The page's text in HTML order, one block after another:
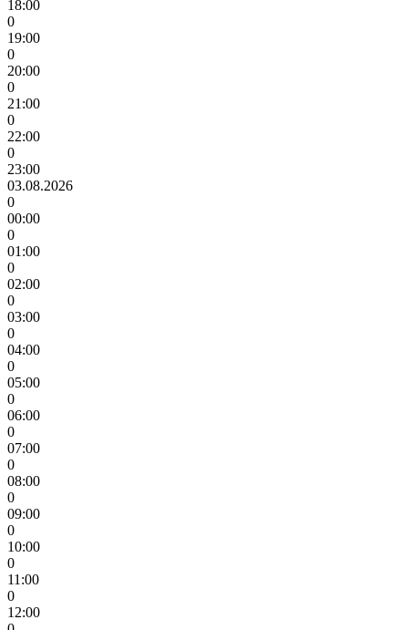
18:00
0
19:00
0
20:00
0
21:00
0
22:00
0
23:00
03.08.2026
0
00:00
0
01:00
0
02:00
0
03:00
0
04:00
0
05:00
0
06:00
0
07:00
0
08:00
0
09:00
0
10:00
0
11:00
0
12:00